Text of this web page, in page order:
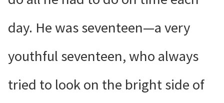
day. He was seventeen—a very
youthful seventeen, who always
tried to look on the bright side of